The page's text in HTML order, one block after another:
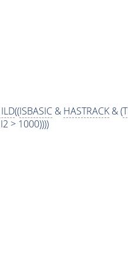
((ISBASIC& HASTRACK& (
> 1000))))